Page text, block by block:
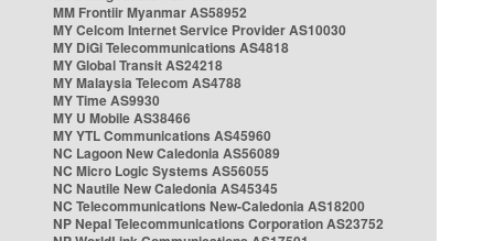
MM Frontiir Myanmar AS58952
MY Celcom Internet Service Provider AS10030
MY DiGi Telecommunications AS4818
MY Global Transit AS24218
MY Malaysia Telecom AS4788
MY Time AS9930
MY U Mobile AS38466
MY YTL Communications AS45960
NC Lagoon New Caledonia AS56089
NC Micro Logic Systems AS56055
NC Nautile New Caledonia AS45345
NC Telecommunications New-Caledonia AS18200
NP Nepal Telecommunications Corporation AS23752